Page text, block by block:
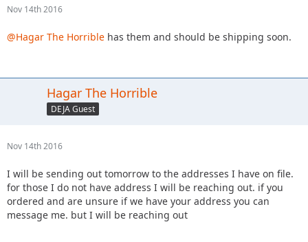
Nov 14th 2016
@Hagar The Horrible has them and should be shipping soon.
Hagar The Horrible
DEJA Guest
Nov 14th 2016
I will be sending out tomorrow to the addresses I have on file.
for those I do not have address I will be reaching out. if you
ordered and are unsure if we have your address you can
message me. but I will be reaching out